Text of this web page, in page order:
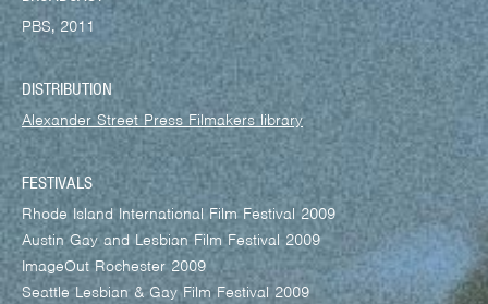
PBS, 2011
DISTRIBUTION
Alexander Street Press Filmakers library
FESTIVALS
Rhode Island International Film Festival 2009
Austin Gay and Lesbian Film Festival 2009
ImageOut Rochester 2009
Seattle Lesbian & Gay Film Festival 2009